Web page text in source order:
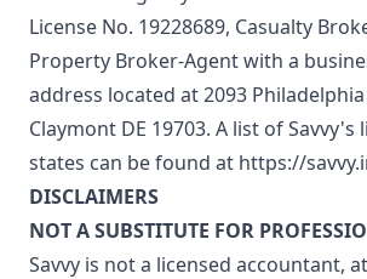
License No. 19228689, Casualty
Property Broker-Agent with a
address located at 2093
Claymont DE 19703. A list of Savvy's
states can be found at https://
DISCLAIMERS
NOT A SUBSTITUTE FOR
Savvy is not a licensed accountant,